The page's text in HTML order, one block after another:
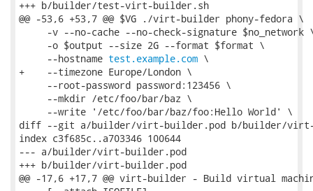
+++ b/builder/test-virt-builder.sh
@@ -53,6 +53,7 @@ $VG ./virt-builder phony-fedora \
-v --no-cache --no-check-signature $no_network
     -o $output --size 2G --format $format \
     --hostname
test.example.com \
+    --timezone Europe/London \
     --root-password password:123456 \
     --mkdir /etc/foo/bar/baz \
     --write '/etc/foo/bar/baz/foo:Hello World' \
diff --git a/builder/virt-builder.pod b/builder/virt-
index c3f685c..a703346 100644
--- a/builder/virt-builder.pod
+++ b/builder/virt-builder.pod
@@ -17,6 +17,7 @@ virt-builder - Build virtual